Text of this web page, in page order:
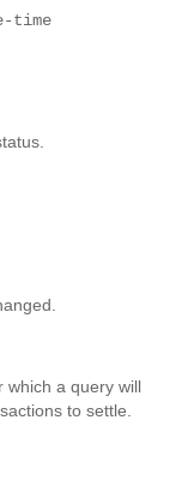
time
which a query will
to settle.